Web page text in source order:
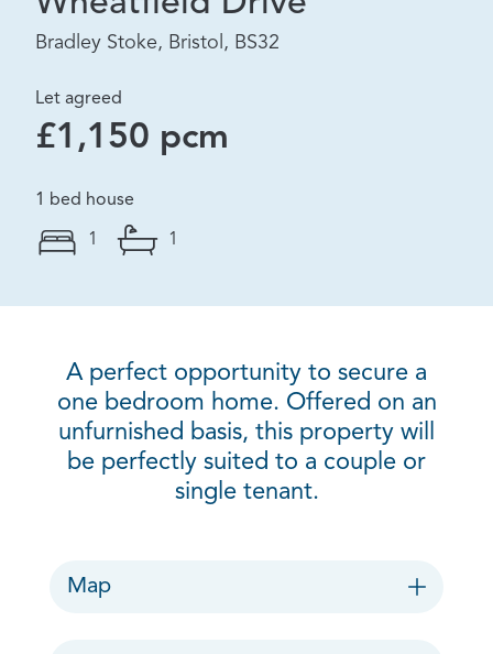
Bradley Stoke, Bristol, BS32
Let agreed
£1,150 pcm
1 bed house
1 1
A perfect opportunity to secure a
one bedroom home. Offered on an
unfurnished basis, this property will
be perfectly suited to a couple or
single tenant.
Map